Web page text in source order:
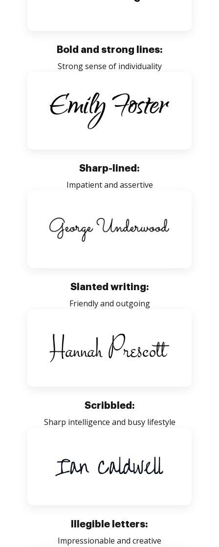
Bold and strong lines:
Strong sense of individuality
Sharp-lined:
Impatient and assertive
Slanted writing:
Friendly and outgoing
Scribbled:
Sharp intelligence and busy lifestyle
Illegible letters:
Impressionable and creative